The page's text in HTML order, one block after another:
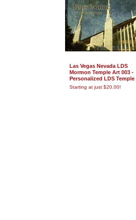
Las Vegas Nevada LDS
Mormon Temple Art 003 -
Personalized LDS Temple
Starting at just $20.00!